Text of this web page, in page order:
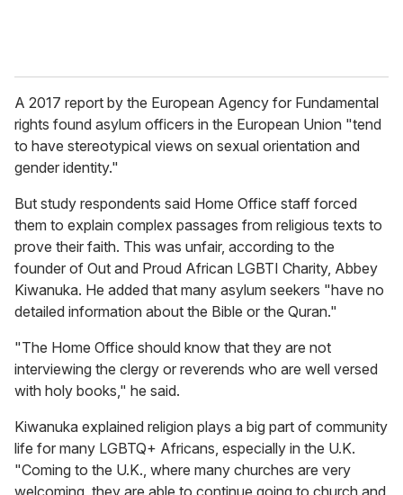
A 2017 report by the European Agency for Fundamental
rights found asylum officers in the European Union "tend
to have stereotypical views on sexual orientation and
gender identity."
But study respondents said Home Office staff forced
them to explain complex passages from religious texts to
prove their faith. This was unfair, according to the
founder of Out and Proud African LGBTI Charity, Abbey
Kiwanuka. He added that many asylum seekers "have no
detailed information about the Bible or the Quran."
"The Home Office should know that they are not
interviewing the clergy or reverends who are well versed
with holy books," he said.
Kiwanuka explained religion plays a big part of community
life for many LGBTQ+ Africans, especially in the U.K.
"Coming to the U.K., where many churches are very